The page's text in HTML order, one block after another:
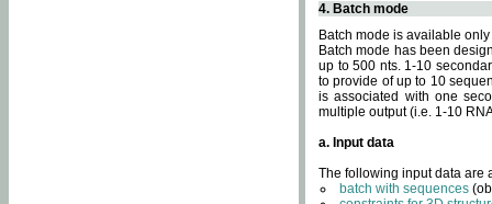
4. Batch mode
Batch mode is available
Batch mode has been
up to 500 nts. 1-10
to provide of up to 10
is associated with one
multiple output (i.e. 1-10
a. Input data
The following input data are
batch with sequences